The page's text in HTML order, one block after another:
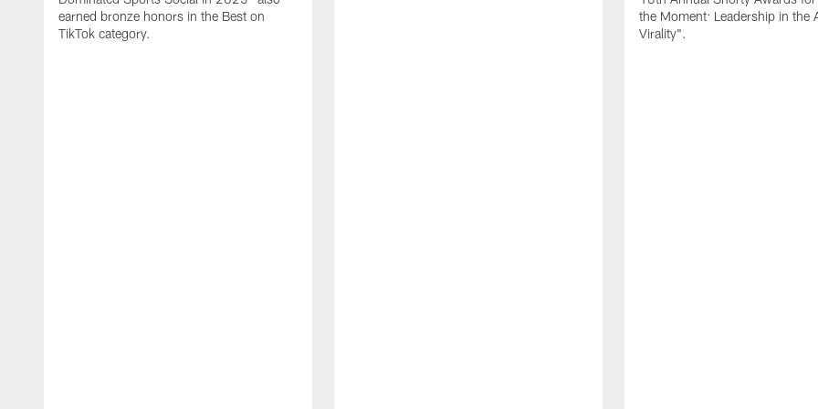
earned bronze honors in the Best on
TikTok category.
the Moment: Leadership in the
Virality".